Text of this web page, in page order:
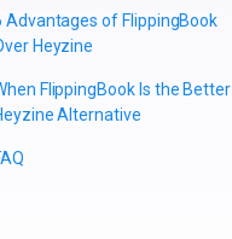
Advantages of FlippingBook
Heyzine
FlippingBook Is the Better
Alternative